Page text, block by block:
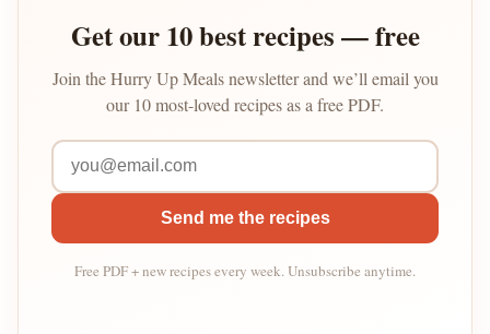
Get our 10 best recipes — free
Join the Hurry Up Meals newsletter and we’ll email you
our 10 most-loved recipes as a free PDF.
Send me the recipes
Free PDF + new recipes every week. Unsubscribe anytime.